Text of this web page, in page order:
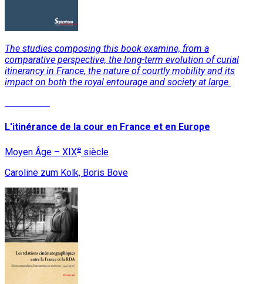
The studies composing this book examine, from a
comparative perspective, the long-term evolution of curial
itinerancy in France, the nature of courtly mobility and its
impact on both the royal entourage and society at large.
L'itinérance de la cour en France et en Europe
Moyen Âge – XIXe siècle
Caroline zum Kolk, Boris Bove